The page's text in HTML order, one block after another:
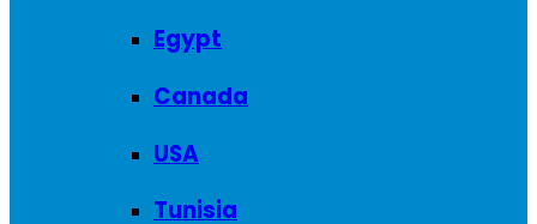
Egypt
Canada
USA
Tunisia